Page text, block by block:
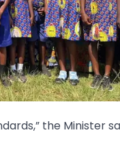
the Minister